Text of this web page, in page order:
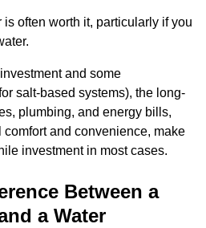
is often worth it, particularly if you
and some
salt-based systems), the long-
plumbing, and energy bills,
and convenience, make
investment in most cases.
Between a
a Water